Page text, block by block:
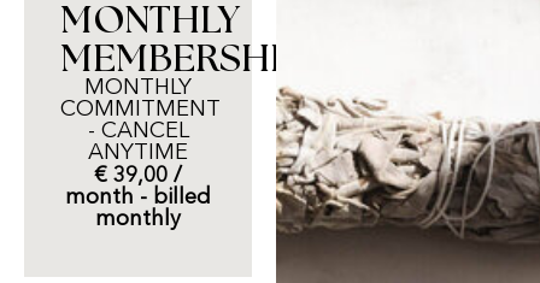
MONTHLY
MEMBERSHIP
MONTHLY
COMMITMENT
- CANCEL
ANYTIME
€ 39,00 /
month - billed
monthly